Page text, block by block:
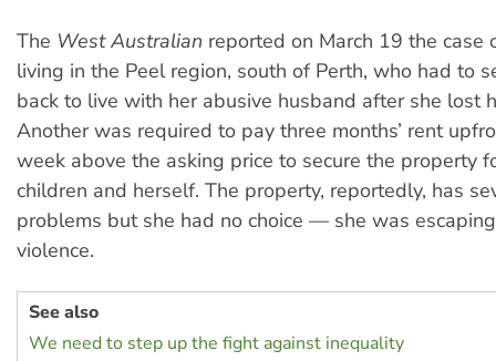
The West Australian reported on March 19 the case
living in the Peel region, south of Perth, who had to
back to live with her abusive husband after she lost
Another was required to pay three months’ rent
week above the asking price to secure the property
children and herself. The property, reportedly, has
problems but she had no choice — she was
violence.
See also
We need to step up the fight against inequality